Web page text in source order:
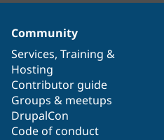
Community
Services, Training &
Hosting
Contributor guide
Groups & meetups
DrupalCon
Code of conduct